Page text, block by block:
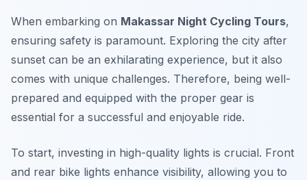
When embarking on Makassar Night Cycling Tours,
ensuring safety is paramount. Exploring the city after
sunset can be an exhilarating experience, but it also
comes with unique challenges. Therefore, being well-
prepared and equipped with the proper gear is
essential for a successful and enjoyable ride.
To start, investing in high-quality lights is crucial. Front
and rear bike lights enhance visibility, allowing you to